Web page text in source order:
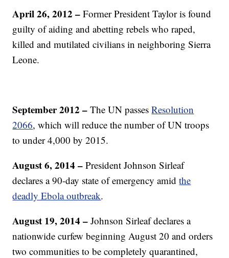
April 26, 2012 –Former President Taylor is found
guilty of aiding and abetting rebels who raped,
killed and mutilated civilians in neighboring Sierra
Leone.
September 2012 –The UN passesResolution
2066, which will reduce the number of UN troops
to under 4,000 by 2015.
August 6, 2014 –President Johnson Sirleaf
declares a 90-day state of emergency amidthe
deadly Ebola outbreak.
August 19, 2014 – Johnson Sirleaf declares a
nationwide curfew beginning August 20 and orders
two communities to be completely quarantined,